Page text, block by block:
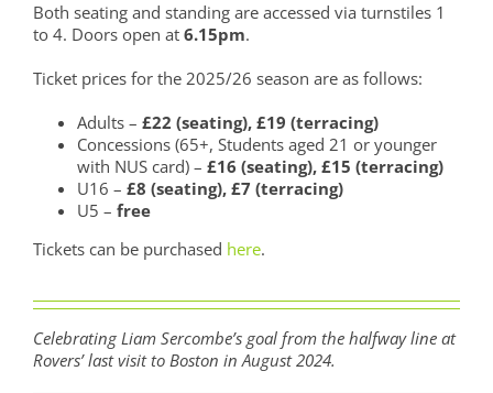
Both seating and standing are accessed via turnstiles 1
to 4. Doors open at 6.15pm.
Ticket prices for the 2025/26 season are as follows:
Adults – £22 (seating), £19 (terracing)
Concessions (65+, Students aged 21 or younger
with NUS card) – £16 (seating), £15 (terracing)
U16 – £8 (seating), £7 (terracing)
U5 – free
Tickets can be purchased here.
Celebrating Liam Sercombe’s goal from the halfway line at
Rovers’ last visit to Boston in August 2024.